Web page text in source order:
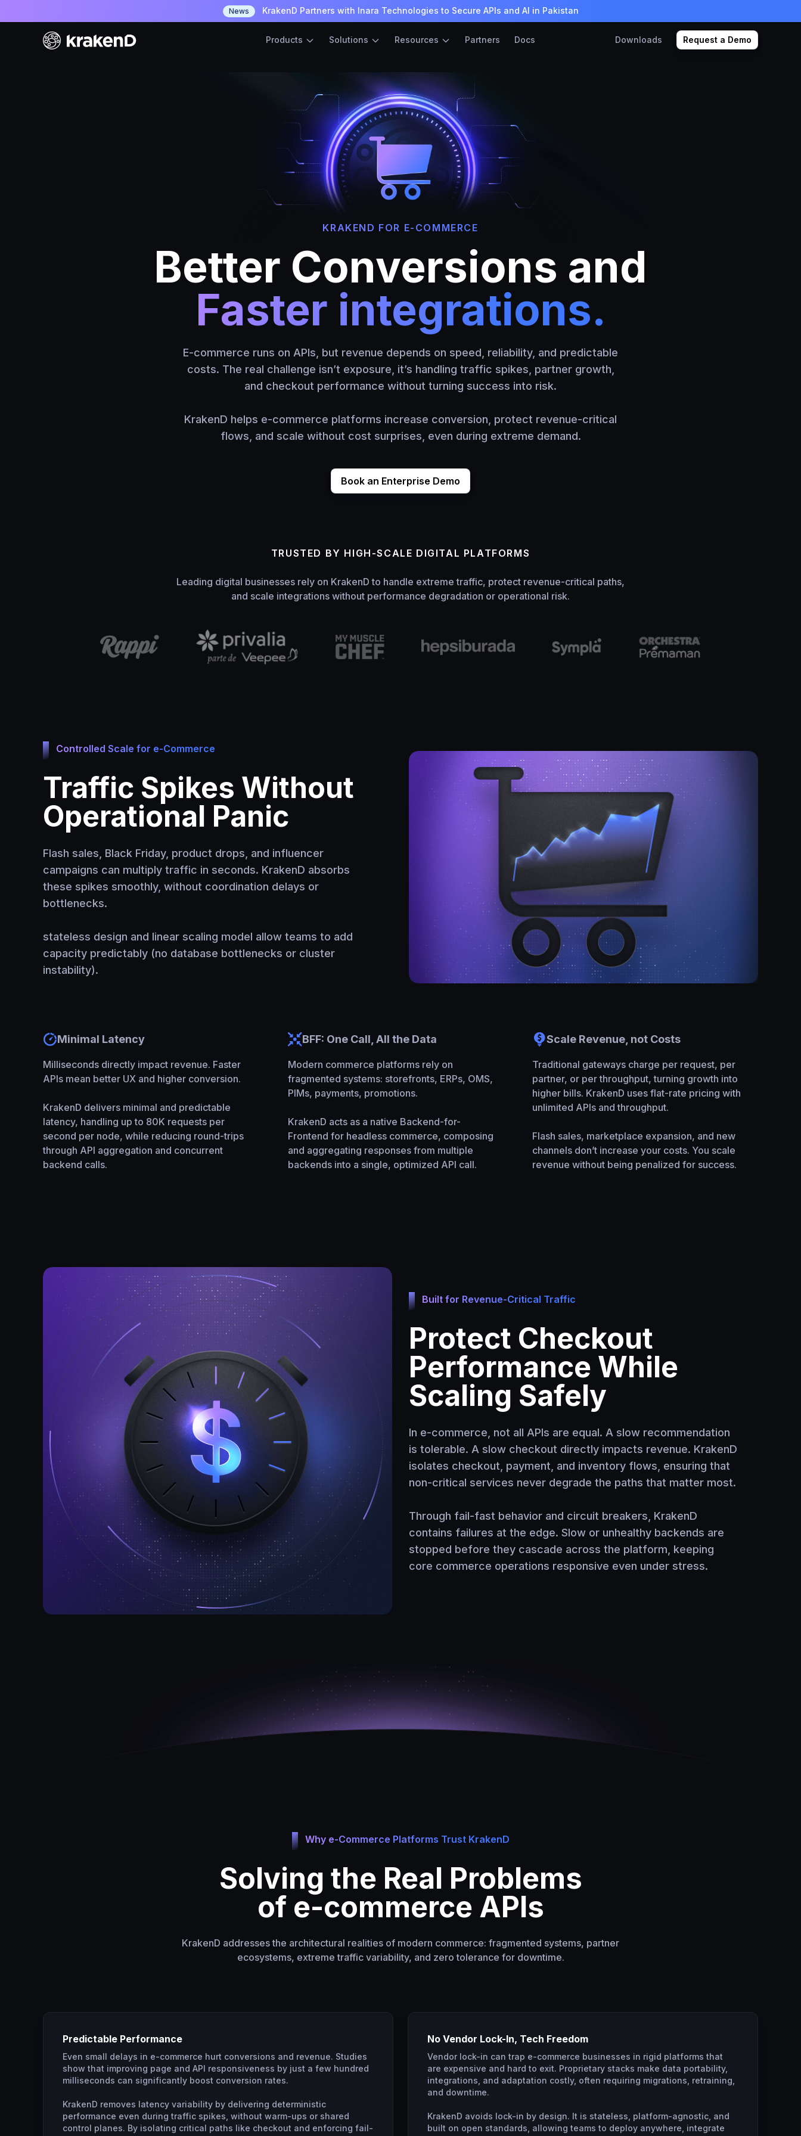
News KrakenD Partners with Inara Technologies to Secure APIs and AI in Pakistan
Products Solutions Resources Partners Docs Downloads Request a Demo
KRAKEND FOR E-COMMERCE
Better Conversions and
Faster integrations.
E-commerce runs on APIs, but revenue depends on speed, reliability, and predictable
costs. The real challenge isn’t exposure, it’s handling traffic spikes, partner growth,
and checkout performance without turning success into risk.
KrakenD helps e-commerce platforms increase conversion, protect revenue-critical
flows, and scale without cost surprises, even during extreme demand.
Book an Enterprise Demo
TRUSTED BY HIGH-SCALE DIGITAL PLATFORMS
Leading digital businesses rely on KrakenD to handle extreme traffic, protect revenue-critical paths,
and scale integrations without performance degradation or operational risk.
Controlled Scale for e-Commerce
Traffic Spikes Without
Operational Panic
Flash sales, Black Friday, product drops, and influencer
campaigns can multiply traffic in seconds. KrakenD absorbs
these spikes smoothly, without coordination delays or
bottlenecks.
stateless design and linear scaling model allow teams to add
capacity predictably (no database bottlenecks or cluster
instability).
Minimal Latency
Milliseconds directly impact revenue. Faster
APIs mean better UX and higher conversion.
KrakenD delivers minimal and predictable
latency, handling up to 80K requests per
second per node, while reducing round-trips
through API aggregation and concurrent
backend calls.
BFF: One Call, All the Data
Modern commerce platforms rely on
fragmented systems: storefronts, ERPs, OMS,
PIMs, payments, promotions.
KrakenD acts as a native Backend-for-
Frontend for headless commerce, composing
and aggregating responses from multiple
backends into a single, optimized API call.
Scale Revenue, not Costs
Traditional gateways charge per request, per
partner, or per throughput, turning growth into
higher bills. KrakenD uses flat-rate pricing with
unlimited APIs and throughput.
Flash sales, marketplace expansion, and new
channels don’t increase your costs. You scale
revenue without being penalized for success.
Built for Revenue-Critical Traffic
Protect Checkout
Performance While
Scaling Safely
In e-commerce, not all APIs are equal. A slow recommendation
is tolerable. A slow checkout directly impacts revenue. KrakenD
isolates checkout, payment, and inventory flows, ensuring that
non-critical services never degrade the paths that matter most.
Through fail-fast behavior and circuit breakers, KrakenD
contains failures at the edge. Slow or unhealthy backends are
stopped before they cascade across the platform, keeping
core commerce operations responsive even under stress.
Why e-Commerce Platforms Trust KrakenD
Solving the Real Problems
of e-commerce APIs
KrakenD addresses the architectural realities of modern commerce: fragmented systems, partner
ecosystems, extreme traffic variability, and zero tolerance for downtime.
Predictable Performance
Even small delays in e-commerce hurt conversions and revenue. Studies
show that improving page and API responsiveness by just a few hundred
milliseconds can significantly boost conversion rates.
KrakenD removes latency variability by delivering deterministic
performance even during traffic spikes, without warm-ups or shared
control planes. By isolating critical paths like checkout and enforcing fail-
No Vendor Lock-In, Tech Freedom
Vendor lock-in can trap e-commerce businesses in rigid platforms that
are expensive and hard to exit. Proprietary stacks make data portability,
integrations, and adaptation costly, often requiring migrations, retraining,
and downtime.
KrakenD avoids lock-in by design. It is stateless, platform-agnostic, and
built on open standards, allowing teams to deploy anywhere, integrate